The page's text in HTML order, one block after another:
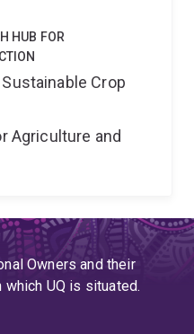
HUB FOR
Crop
Agriculture and
Owners and their
UQ is situated.